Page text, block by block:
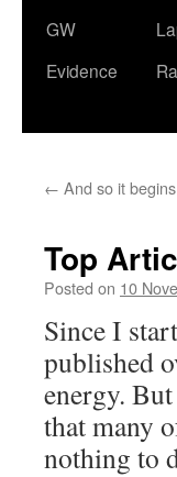
content
GW
Evidence
← And so it begins
Top
Posted on 10
Since I
published
energy.
that many
nothing to